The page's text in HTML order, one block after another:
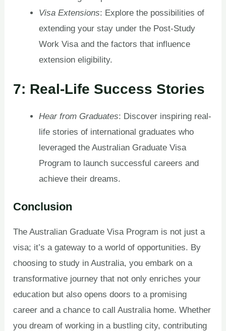
Visa Extensions: Explore the possibilities of
extending your stay under the Post-Study
Work Visa and the factors that influence
extension eligibility.
7: Real-Life Success Stories
Hear from Graduates: Discover inspiring real-
life stories of international graduates who
leveraged the Australian Graduate Visa
Program to launch successful careers and
achieve their dreams.
Conclusion
The Australian Graduate Visa Program is not just a
visa; it’s a gateway to a world of opportunities. By
choosing to study in Australia, you embark on a
transformative journey that not only enriches your
education but also opens doors to a promising
career and a chance to call Australia home. Whether
you dream of working in a bustling city, contributing